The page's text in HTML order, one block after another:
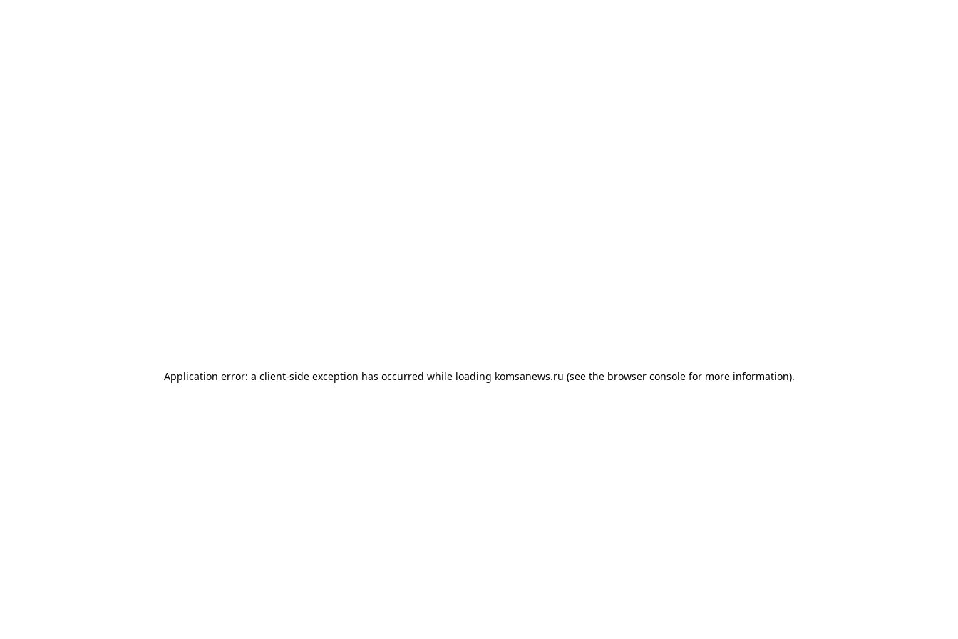
Application error: a client-side exception has occurred while loading komsanews.ru (see the browser consolefor more information).